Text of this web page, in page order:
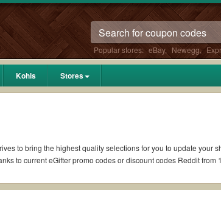
Popular stores: eBay, Newegg,
Kohls Stores
to bring the highest quality selections for you to update your
to current eGifter promo codes or discount codes Reddit from
need to do is run your eyes over the list of working eGifter
use, always remember to check the terms & conditions of the